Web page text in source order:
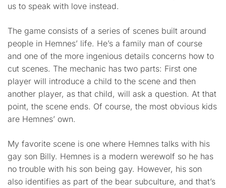
us to speak with love instead.
The game consists of a series of scenes built around
people in Hemnes’ life. He’s a family man of course
and one of the more ingenious details concerns how to
cut scenes. The mechanic has two parts: First one
player will introduce a child to the scene and then
another player, as that child, will ask a question. At that
point, the scene ends. Of course, the most obvious kids
are Hemnes’ own.
My favorite scene is one where Hemnes talks with his
gay son Billy. Hemnes is a modern werewolf so he has
no trouble with his son being gay. However, his son
also identifies as part of the bear subculture, and that’s